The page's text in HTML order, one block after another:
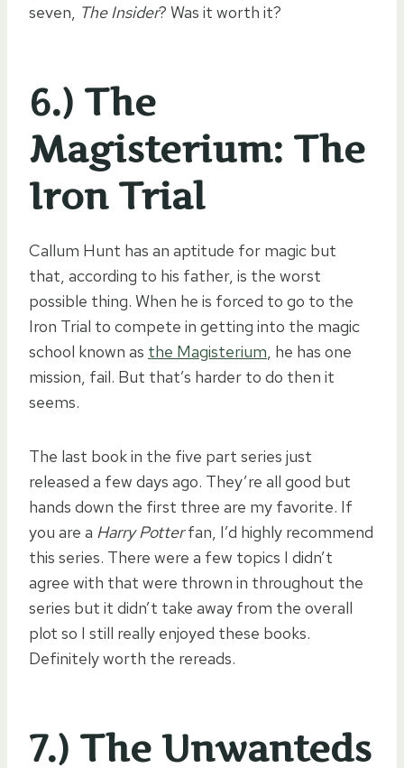
seven, The Insider? Was it worth it?
6.) The
Magisterium: The
Iron Trial
Callum Hunt has an aptitude for magic but
that, according to his father, is the worst
possible thing. When he is forced to go to the
Iron Trial to compete in getting into the magic
school known as the Magisterium , he has one
mission, fail. But that’s harder to do then it
seems.
The last book in the five part series just
released a few days ago. They’re all good but
hands down the first three are my favorite. If
you are a Harry Potterfan, I’d highly recommend
this series. There were a few topics I didn’t
agree with that were thrown in throughout the
series but it didn’t take away from the overall
plot so I still really enjoyed these books.
Definitely worth the rereads.
7.) The Unwanteds